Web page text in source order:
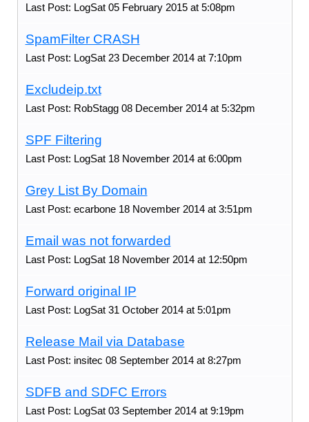
Last Post: LogSat 05 February 2015 at 5:08pm
SpamFilter CRASH
Last Post: LogSat 23 December 2014 at 7:10pm
Excludeip.txt
Last Post: RobStagg 08 December 2014 at 5:32pm
SPF Filtering
Last Post: LogSat 18 November 2014 at 6:00pm
Grey List By Domain
Last Post: ecarbone 18 November 2014 at 3:51pm
Email was not forwarded
Last Post: LogSat 18 November 2014 at 12:50pm
Forward original IP
Last Post: LogSat 31 October 2014 at 5:01pm
Release Mail via Database
Last Post: insitec 08 September 2014 at 8:27pm
SDFB and SDFC Errors
Last Post: LogSat 03 September 2014 at 9:19pm